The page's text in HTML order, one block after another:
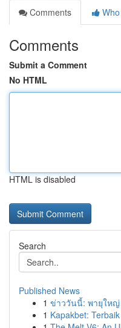
Comments
Comments
Submit a Comment
No HTML
HTML is disabled
Search
Published News
1 ข่าววันนี้: พายุให
1 Kapakbet: